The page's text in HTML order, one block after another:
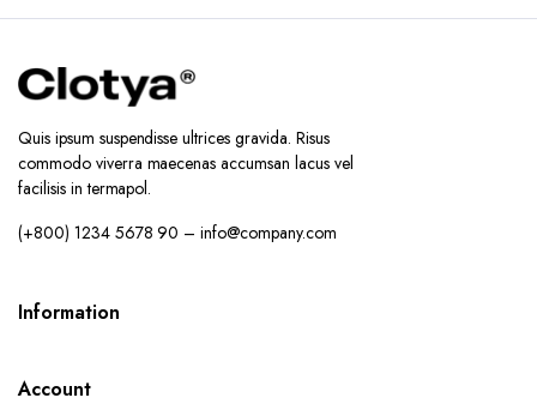
Quis ipsum suspendisse ultrices gravida. Risus
commodo viverra maecenas accumsan lacus vel
facilisis in termapol.
(+800) 1234 5678 90 – info@company.com
Information
Account